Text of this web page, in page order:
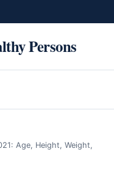
Persons
Age, Height, Weight,